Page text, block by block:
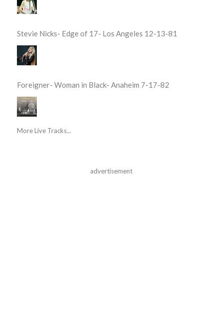
Stevie Nicks- Edge of 17- Los Angeles 12-13-81
Foreigner- Woman in Black- Anaheim 7-17-82
More Live Tracks...
advertisement